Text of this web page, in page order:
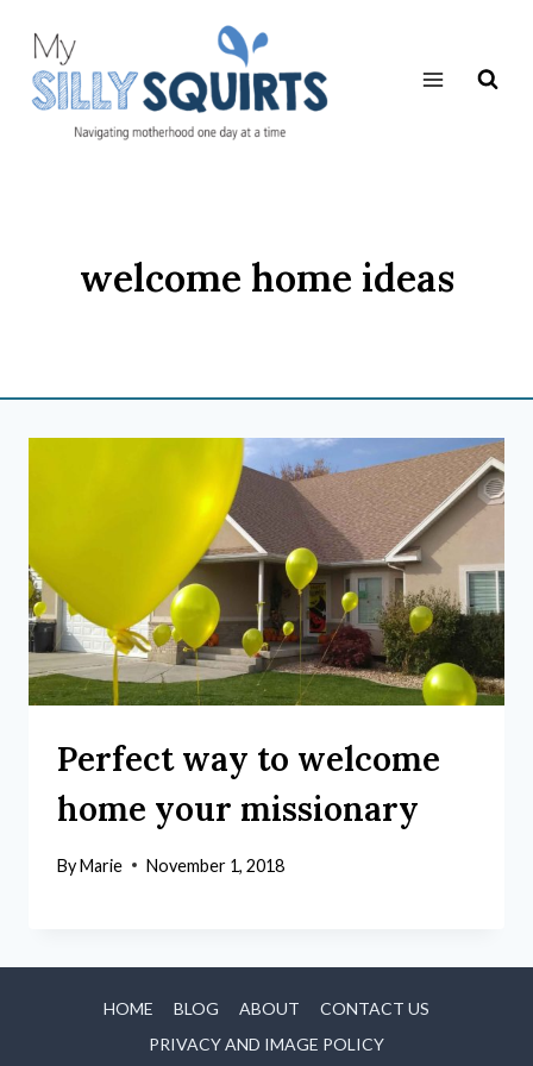
content
welcome home ideas
Perfect way to welcome
home your missionary
ByMarie November 1, 2018
HOME BLOG ABOUT
CONTACT US
PRIVACY AND IMAGE POLICY